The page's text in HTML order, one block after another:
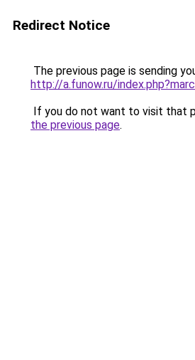
Redirect Notice
The previous page is sending
http://a.funow.ru/
If you do not want to visit that
the previous page.